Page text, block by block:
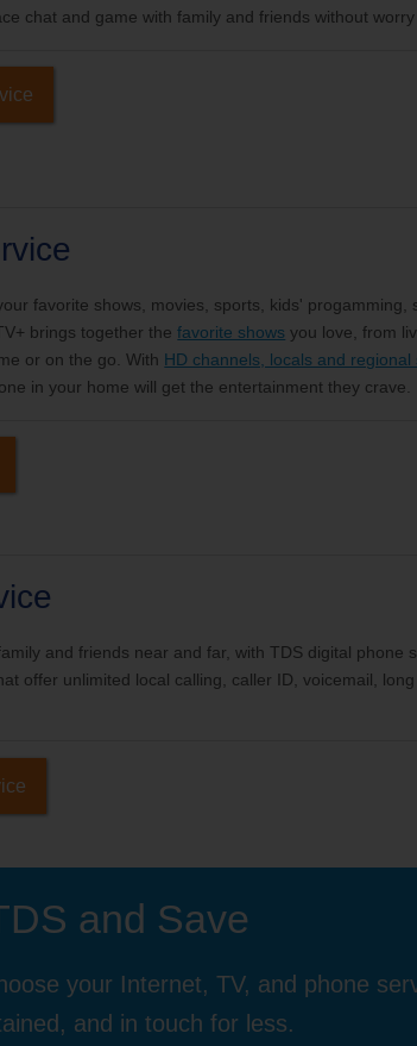
chat and game with family and friends without worry
favorite shows, movies, sports, kids' progamming,
brings together thefavorite shows you love, from
or on the go. With HD channels, locals and regional
in your home will get the entertainment they crave.
and friends near and far, with TDS digital phone
offer unlimited local calling, caller ID, voicemail,
and Save
your Internet, TV, and phone
and in touch for less.